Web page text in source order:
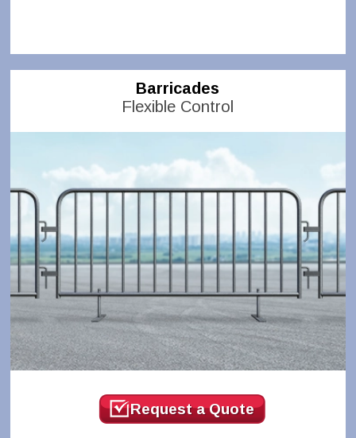
Barricades
Flexible Control
Request a Quote